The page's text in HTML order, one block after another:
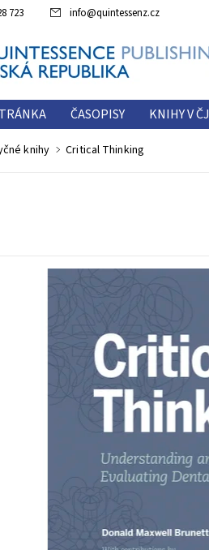
723 info@quintessenz.cz
ČASOPISY KNIHY V ČJ
ROČENKA
O NÁS
knihy Critical Thinking